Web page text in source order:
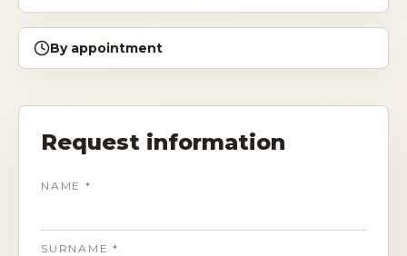
Contatti
By appointment
Request information
NAME *
SURNAME *